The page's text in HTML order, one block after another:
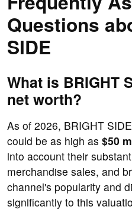
Questions
SIDE
What is BRIGHT
net worth?
As of 2026, BRIGHT
could be as high as $50
into account their
merchandise sales, and
channel's popularity and
significantly to this